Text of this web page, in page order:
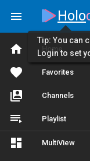
Home
Favorites
Channels
Playlist
MultiView
Holo
Tip: You can
Login to set